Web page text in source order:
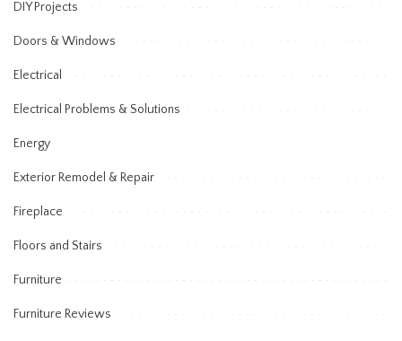
DIY Projects
Doors & Windows
Electrical
Electrical Problems & Solutions
Energy
Exterior Remodel & Repair
Fireplace
Floors and Stairs
Furniture
Furniture Reviews